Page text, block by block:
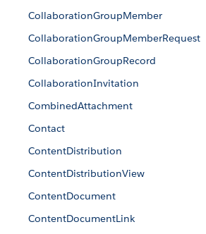
CollaborationGroupMember
CollaborationGroupMemberRequest
CollaborationGroupRecord
CollaborationInvitation
CombinedAttachment
Contact
ContentDistribution
ContentDistributionView
ContentDocument
ContentDocumentLink